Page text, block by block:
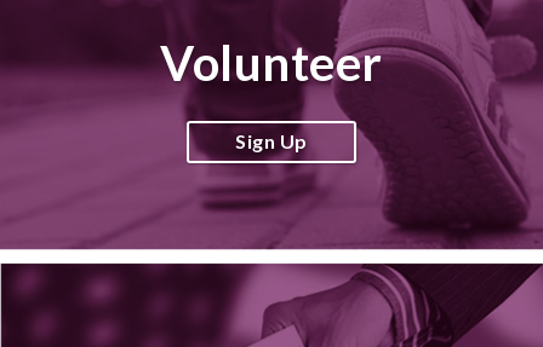
Volunteer
Sign Up